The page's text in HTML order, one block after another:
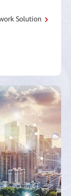
Solution